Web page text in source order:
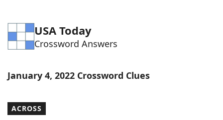
Word GamesHelpers
Our Brands
USA Today
Crossword Answers
January 4, 2022 Crossword Clues
ACROSS